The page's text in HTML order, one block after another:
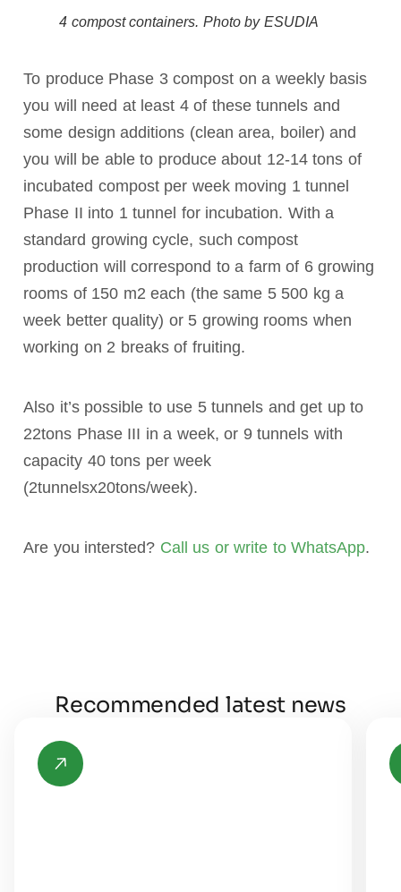
4 compost containers. Photo by ESUDIA
To produce Phase 3 compost on a weekly basis
you will need at least 4 of these tunnels and
some design additions (clean area, boiler) and
you will be able to produce about 12-14 tons of
incubated compost per week moving 1 tunnel
Phase II into 1 tunnel for incubation. With a
standard growing cycle, such compost
production will correspond to a farm of 6 growing
rooms of 150 m2 each (the same 5 500 kg a
week better quality) or 5 growing rooms when
working on 2 breaks of fruiting.
Also it’s possible to use 5 tunnels and get up to
22tons Phase III in a week, or 9 tunnels with
capacity 40 tons per week
(2tunnelsx20tons/week).
Are you intersted? Call us or write to WhatsApp.
Recommended latest news